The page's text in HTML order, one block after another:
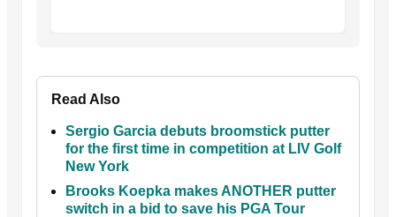
Read Also
Sergio Garcia debuts broomstick putter
for the first time in competition at LIV Golf
New York
Brooks Koepka makes ANOTHER putter
switch in a bid to save his PGA Tour